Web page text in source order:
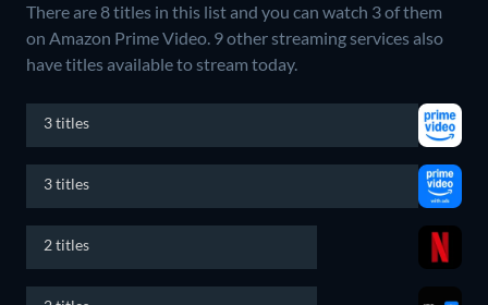
There are 8 titles in this list and you can watch 3 of them
on Amazon Prime Video. 9 other streaming services also
have titles available to stream today.
3 titles
3 titles
2 titles